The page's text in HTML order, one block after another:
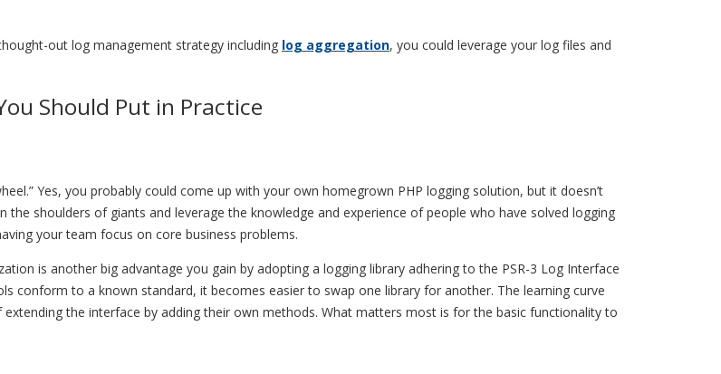
out log management strategy including log aggregation, you could leverage your log files and
Should Put in Practice
Yes, you probably could come up with your own homegrown PHP logging solution, but it doesn’t
shoulders of giants and leverage the knowledge and experience of people who have solved logging
your team focus on core business problems.
is another big advantage you gain by adopting a logging library adhering to the PSR-3 Log Interface
conform to a known standard, it becomes easier to swap one library for another. The learning curve
the interface by adding their own methods. What matters most is for the basic functionality to